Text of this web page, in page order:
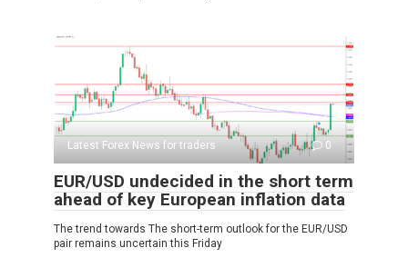
Latest Forex News for traders 0
EUR/USD undecided in the short term
ahead of key European inflation data
The trend towards The short-term outlook for the EUR/USD
pair remains uncertain this Friday